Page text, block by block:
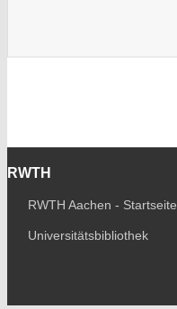
RWTH
RWTH Aachen - Startseite
Universitätsbibliothek